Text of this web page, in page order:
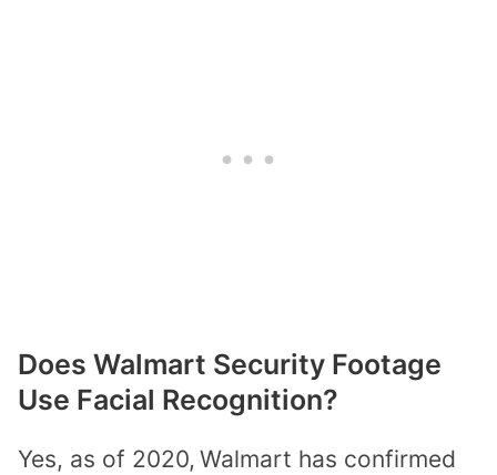
Does Walmart Security Footage
Use Facial Recognition?
Yes, as of 2020, Walmart has confirmed